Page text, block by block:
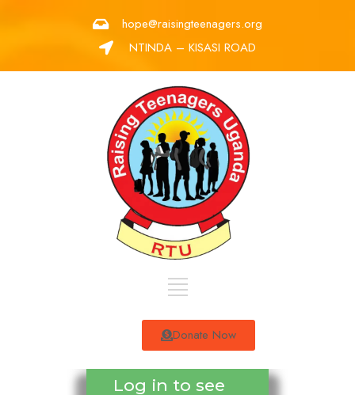
hope@raisingteenagers.org
NTINDA – KISASI ROAD
Donate Now